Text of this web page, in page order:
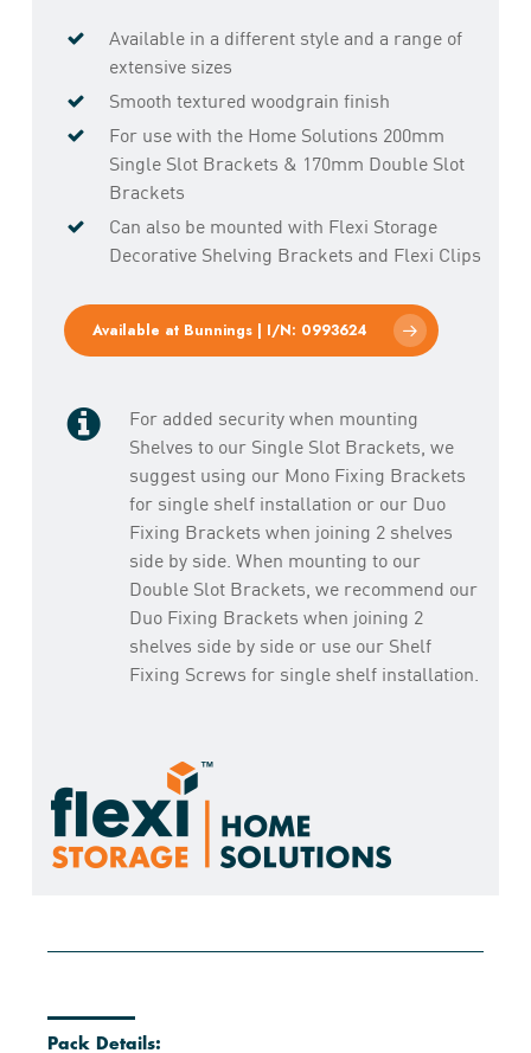
Available in a different style and a range of
extensive sizes
Smooth textured woodgrain finish
For use with the Home Solutions 200mm
Single Slot Brackets & 170mm Double Slot
Brackets
Can also be mounted with Flexi Storage
Decorative Shelving Brackets and Flexi Clips
Available at Bunnings | I/N: 0993624
For added security when mounting
Shelves to our Single Slot Brackets, we
suggest using our Mono Fixing Brackets
for single shelf installation or our Duo
Fixing Brackets when joining 2 shelves
side by side. When mounting to our
Double Slot Brackets, we recommend our
Duo Fixing Brackets when joining 2
shelves side by side or use our Shelf
Fixing Screws for single shelf installation.
Pack Details: